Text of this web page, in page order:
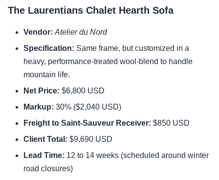
The Laurentians Chalet Hearth Sofa
Vendor: Atelier du Nord
Specification: Same frame, but customized in a
heavy, performance-treated wool-blend to handle
mountain life.
Net Price: $6,800 USD
Markup: 30% ($2,040 USD)
Freight to Saint-Sauveur Receiver: $850 USD
Client Total: $9,690 USD
Lead Time: 12 to 14 weeks (scheduled around winter
road closures)